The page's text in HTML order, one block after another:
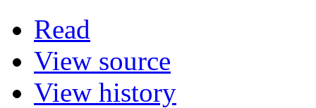
Read
View source
View history